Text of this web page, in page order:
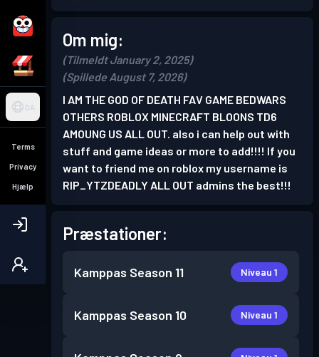
DA
Terms
Privacy
Hjælp
Om mig:
(Tilmeldt January 2, 2025)
(Spillede August 7, 2026)
I AM THE GOD OF DEATH FAV GAME BEDWARS
OTHERS ROBLOX MINECRAFT BLOONS TD6
AMOUNG US ALL OUT. also i can help out with
stuff and game ideas or more to add!!!! If you
want to friend me on roblox my username is
RIP_YTZDEADLY ALL OUT admins the best!!!
Præstationer:
Kamppas Season 11 Niveau 1
Kamppas Season 10 Niveau 1